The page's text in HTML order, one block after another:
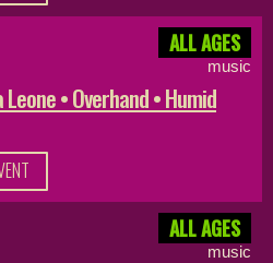
ALL AGES
music
• Overhand • Humid
ALL AGES
music